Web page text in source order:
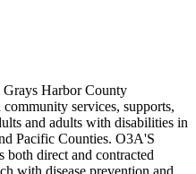
Harbor County
services, supports,
and adults with disabilities in
Pacific Counties. O3A'S
both direct and contracted
with disease prevention and